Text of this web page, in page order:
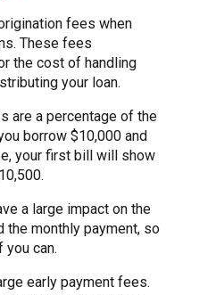
fees when
These fees
the cost of handling
your loan.
are a percentage of the
borrow $10,000 and
your first bill will show
a large impact on the
the monthly payment, so
can.
early payment fees.